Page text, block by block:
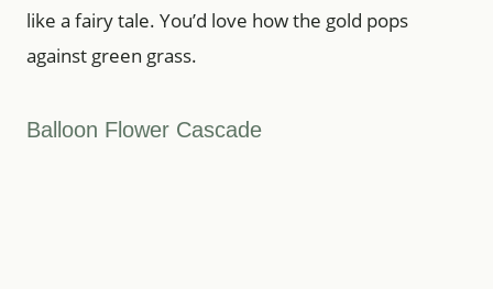
like a fairy tale. You’d love how the gold pops
against green grass.
Balloon Flower Cascade